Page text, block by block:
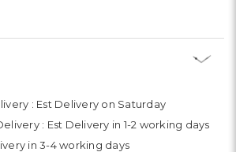
: Est Delivery on Saturday
: Est Delivery in 1-2 working days
in 3-4 working days